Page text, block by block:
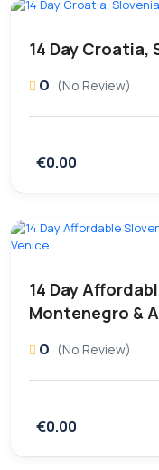
14 Day Croatia,
0 (No Review)
€0.00
14 Day
Montenegro &
0 (No Review)
€0.00